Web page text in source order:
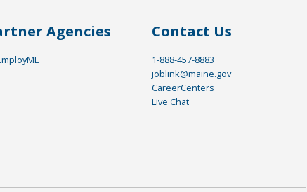
Agencies Contact Us
1-888-457-8883
joblink@maine.gov
CareerCenters
Live Chat